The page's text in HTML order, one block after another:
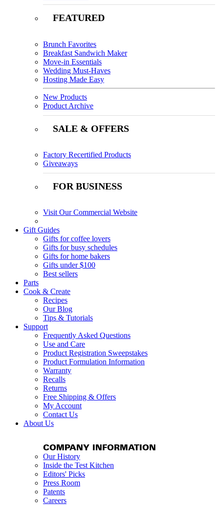
FEATURED
Brunch Favorites
Breakfast Sandwich Maker
Move-in Essentials
Wedding Must-Haves
Hosting Made Easy
New Products
Product Archive
SALE & OFFERS
Factory Recertified Products
Giveaways
FOR BUSINESS
Visit Our Commercial Website
Gift Guides
Gifts for coffee lovers
Gifts for busy schedules
Gifts for home bakers
Gifts under $100
Best sellers
Parts
Cook & Create
Recipes
Our Blog
Tips & Tutorials
Support
Frequently Asked Questions
Use and Care
Product Registration Sweepstakes
Product Formulation Information
Warranty
Recalls
Returns
Free Shipping & Offers
My Account
Contact Us
About Us
COMPANY INFORMATION
Our History
Inside the Test Kitchen
Editors' Picks
Press Room
Patents
Careers